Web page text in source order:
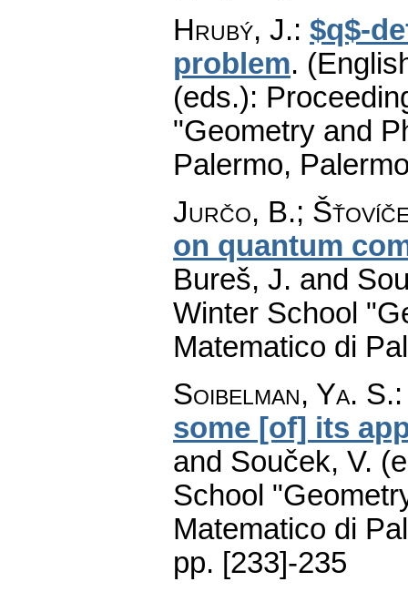
Hrubý, J.: $q$-
problem.
(eds.):
"Geometry and
Palermo,
Jurčo, B.;
on quantum
Bureš, J. and
Winter School
Matematico di
Soibelman, Ya. S.
some [of] its
and Souček, V.
School
Matematico di
pp. [233]-235